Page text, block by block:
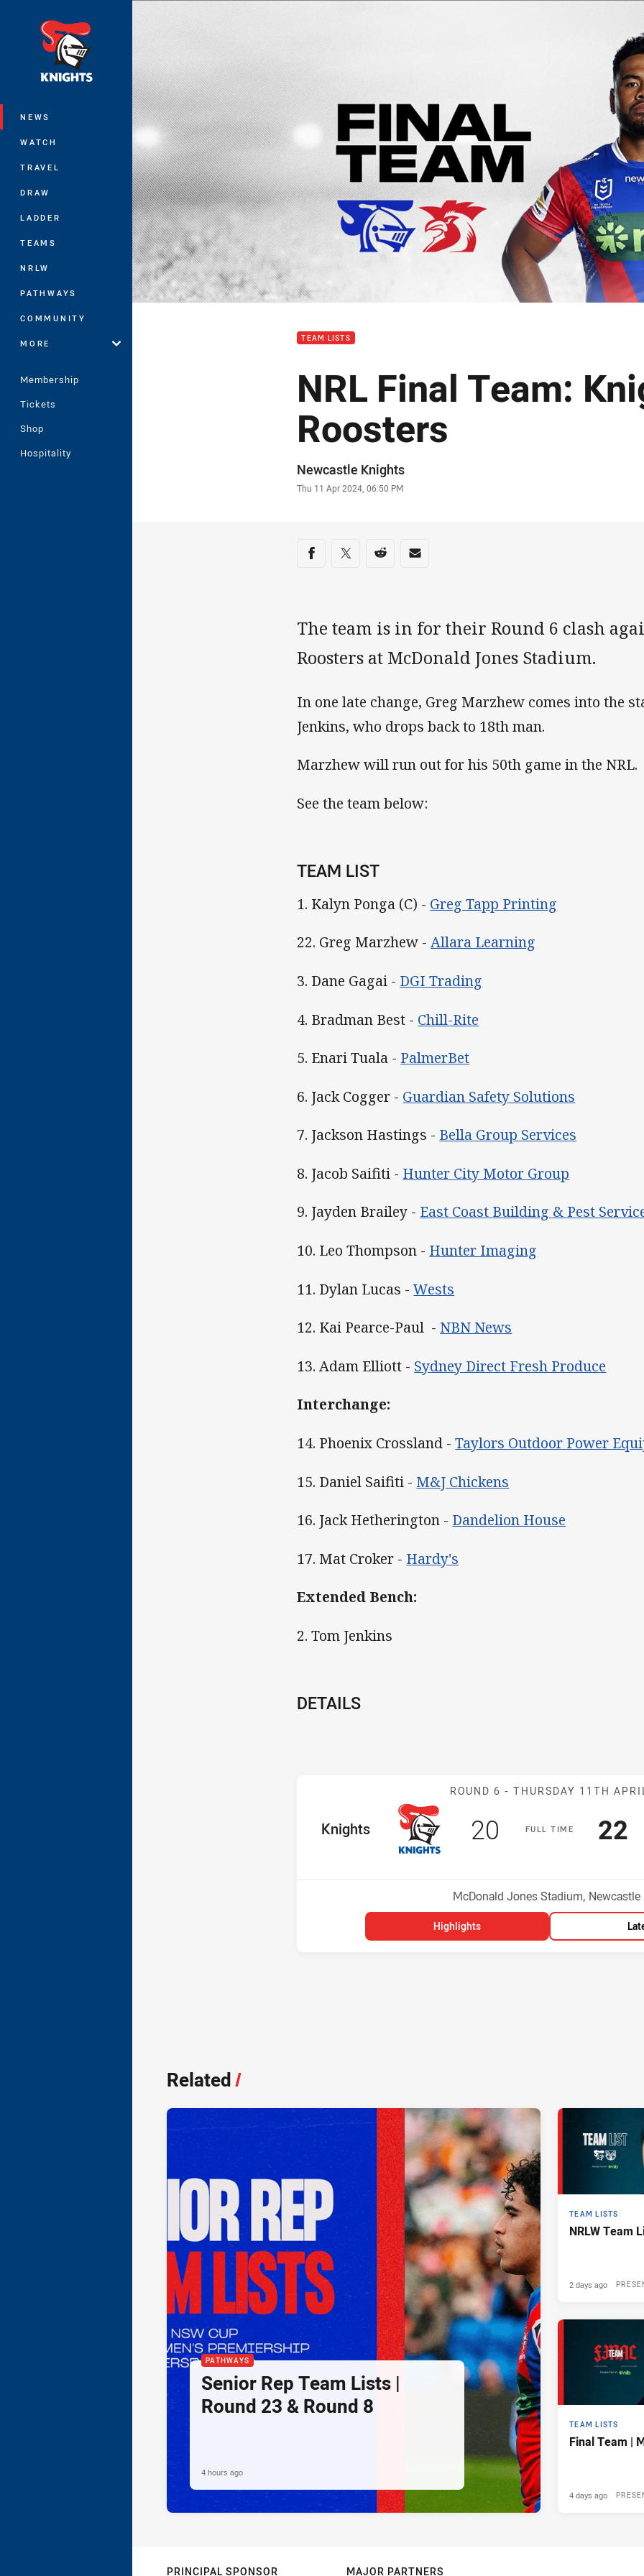
NEWS
WATCH
TRAVEL
DRAW
LADDER
TEAMS
NRLW
PATHWAYS
COMMUNITY
MORE
Membership
Tickets
Shop
Hospitality
You have skipped the navigation, tab for page content
TEAM LISTS
NRL Final Team:
Roosters
Author
Newcastle Knights
Timestamp
Thu 11 Apr 2024, 06:50 PM
Share on social media
Share via Facebook
Share via Twitter
Share via Reddit
Share via Email
The team is in for their Round 6 clash
Roosters at McDonald Jones Stadium.
In one late change, Greg Marzhew comes into the
Jenkins, who drops back to 18th man.
Marzhew will run out for his 50th game in the NRL.
See the team below:
TEAM LIST
1. Kalyn Ponga (C) - Greg Tapp Printing
22. Greg Marzhew -Allara Learning
3. Dane Gagai - DGI Trading
4. Bradman Best - Chill-Rite
5. Enari Tuala - PalmerBet
6. Jack Cogger - Guardian Safety Solutions
7. Jackson Hastings - Bella Group Services
8. Jacob Saifiti - Hunter City Motor Group
9. Jayden Brailey - East Coast Building & Pest
10. Leo Thompson - Hunter Imaging
11. Dylan Lucas -Wests
12. Kai Pearce-Paul - NBN News
13. Adam Elliott - Sydney Direct Fresh Produce
Interchange:
14. Phoenix Crossland -Taylors Outdoor Power
15. Daniel Saifiti - M&J Chickens
16. Jack Hetherington - Dandelion House
17. Mat Croker - Hardy's
Extended Bench:
2. Tom Jenkins
DETAILS
Match:
ROUND 6 - THURSDAY 11TH
FULLT IME
home Team
Knights
Position Scored
20 points 22
Venue:
McDonald Jones Stadium, Newcastle
Highlights
Related/
PATHWAYS
Senior Rep Team Lists |
Round 23 & Round 8
4 hours ago
TEAM LISTS
NRLW Team
2 days ago
TEAM LISTS
Final Team |
4 days ago
PRINCIPAL SPONSOR MAJOR PARTNERS